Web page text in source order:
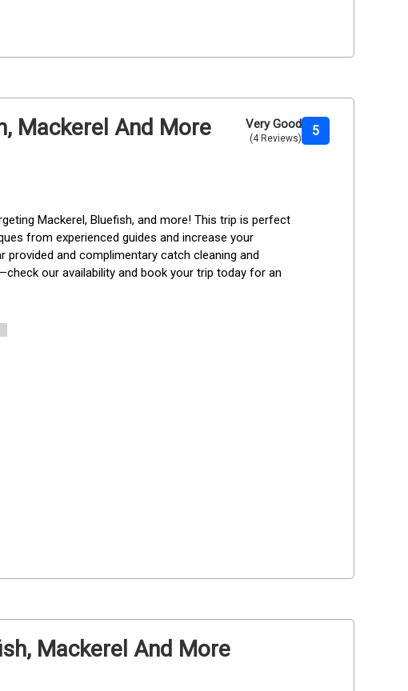
Mackerel And More Very Good
(4 Reviews) 5
Mackerel, Bluefish, and more! This trip is perfect
from experienced guides and increase your
and complimentary catch cleaning and
our availability and book your trip today for an
Mackerel And More